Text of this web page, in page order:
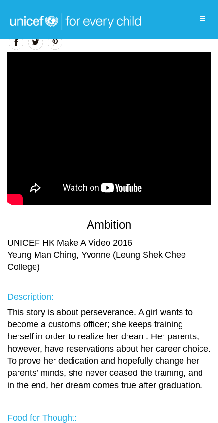
Education Video
Ambition
UNICEF HK Make A Video 2016
Yeung Man Ching, Yvonne (Leung Shek Chee
College)
Description:
This story is about perseverance. A girl wants to
become a customs officer; she keeps training
herself in order to realize her dream. Her parents,
however, have reservations about her career choice.
To prove her dedication and hopefully change her
parents’ minds, she never ceased the training, and
in the end, her dream comes true after graduation.
Food for Thought: